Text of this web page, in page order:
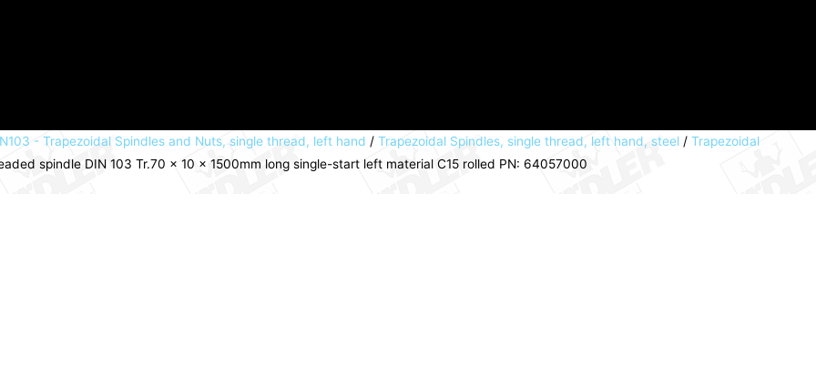
- Trapezoidal Spindles and Nuts, single thread, left hand / Trapezoidal Spindles, single thread, left hand, steel / Trapezoidal
spindle DIN 103 Tr.70 x 10 x 1500mm long single-start left material C15 rolled PN: 64057000